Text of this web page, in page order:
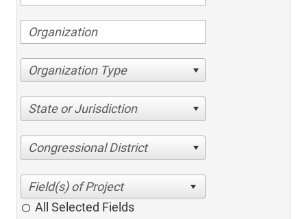
Organization Type
State or Jurisdiction
Congressional District
All Selected Fields